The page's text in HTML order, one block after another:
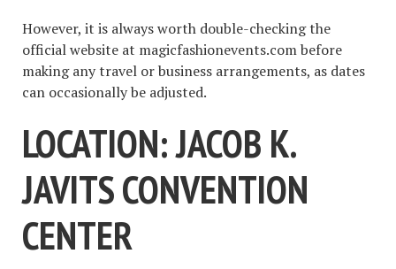
However, it is always worth double-checking the
official website at magicfashionevents.com before
making any travel or business arrangements, as dates
can occasionally be adjusted.
LOCATION: JACOB K.
JAVITS CONVENTION
CENTER